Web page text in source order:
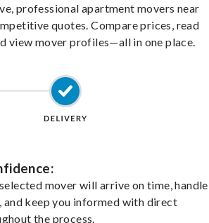
professional apartment movers near
quotes. Compare prices, read
view mover profiles—all in one place.
mover will arrive on time,
and keep you informed with direct
the process.